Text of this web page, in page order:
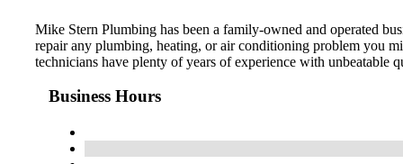
Mike Stern Plumbing has been a family-owned and operated
repair any plumbing, heating, or air conditioning problem you
technicians have plenty of years of experience with unbeatable
Business Hours